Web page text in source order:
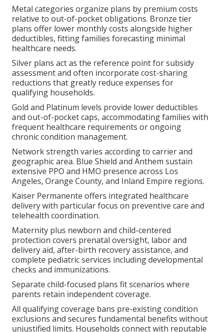
Metal categories organize plans by premium costs
relative to out-of-pocket obligations. Bronze tier
plans offer lower monthly costs alongside higher
deductibles, fitting families forecasting minimal
healthcare needs.
Silver plans act as the reference point for subsidy
assessment and often incorporate cost-sharing
reductions that greatly reduce expenses for
qualifying households.
Gold and Platinum levels provide lower deductibles
and out-of-pocket caps, accommodating families with
frequent healthcare requirements or ongoing
chronic condition management.
Network strength varies according to carrier and
geographic area. Blue Shield and Anthem sustain
extensive PPO and HMO presence across Los
Angeles, Orange County, and Inland Empire regions.
Kaiser Permanente offers integrated healthcare
delivery with particular focus on preventive care and
telehealth coordination.
Maternity plus newborn and child-centered
protection covers prenatal oversight, labor and
delivery aid, after-birth recovery assistance, and
complete pediatric services including developmental
checks and immunizations.
Separate child-focused plans fit scenarios where
parents retain independent coverage.
All qualifying coverage bans pre-existing condition
exclusions and secures fundamental benefits without
unjustified limits. Households connect with reputable